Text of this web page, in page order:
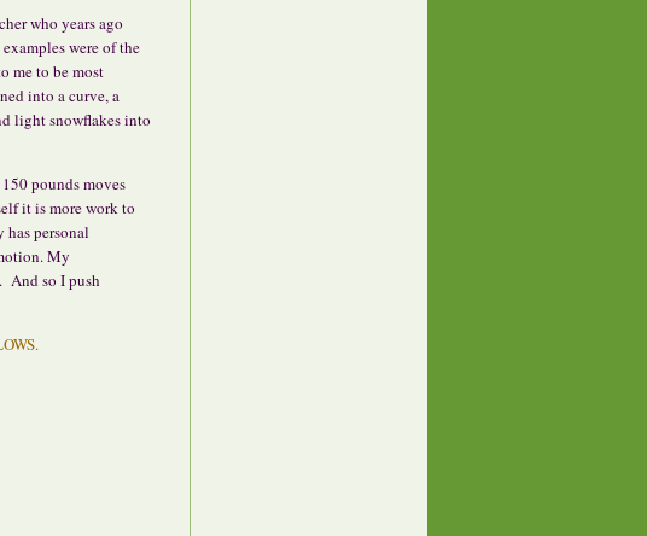
who years ago
were of the
me to be most
into a curve, a
light snowflakes into
pounds moves
it is more work to
personal
My
And so I push